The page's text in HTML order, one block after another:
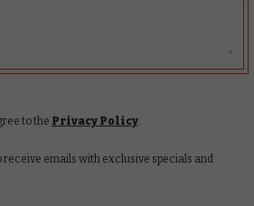
to the Privacy Policy.
receive emails with exclusive specials and